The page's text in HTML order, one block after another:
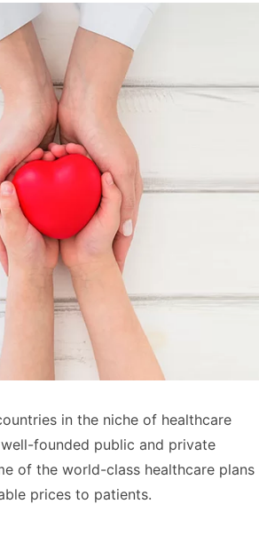
in the niche of healthcare
founded public and private
of the world-class healthcare plans
prices to patients.